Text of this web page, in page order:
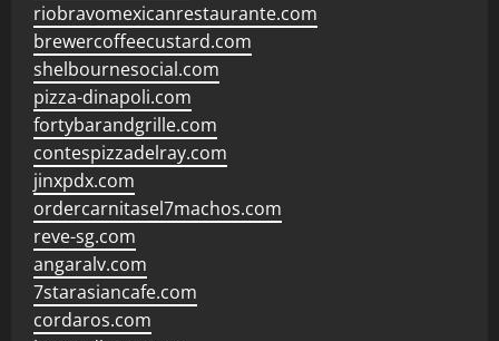
riobravomexicanrestaurante.com
brewercoffeecustard.com
shelbournesocial.com
pizza-dinapoli.com
fortybarandgrille.com
contespizzadelray.com
jinxpdx.com
ordercarnitasel7machos.com
reve-sg.com
angaralv.com
7starasiancafe.com
cordaros.com